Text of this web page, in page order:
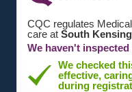
CQC regulates
care at South
We haven't
We checked
effective,
during